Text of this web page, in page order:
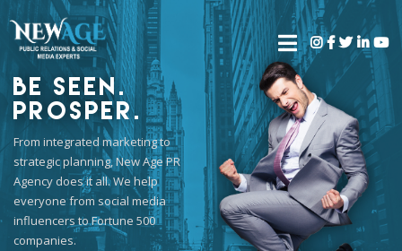
Be Seen.
Prosper.
From integrated marketing to
strategic planning, New Age PR
Agency does it all. We help
everyone from social media
influencers to Fortune 500
companies.